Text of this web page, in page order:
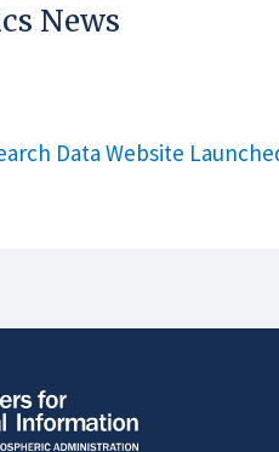
News
Data Website